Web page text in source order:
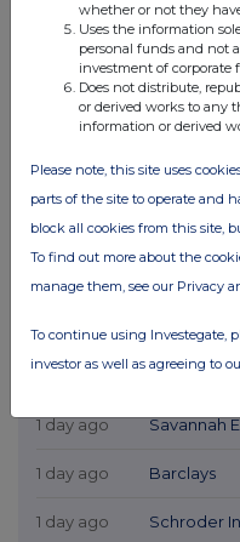
1 day ago Savannah
1 day ago Barclays
1 day ago Schroder
whether or not they
Uses the information
personal funds and not
investment of corporate
Does not distribute,
or derived works to any
information or derived
Please note, this site uses
parts of the site to operate and
block all cookies from this site,
To find out more about the
manage them, see our Privacy
To continue using Investegate,
investor as well as agreeing to